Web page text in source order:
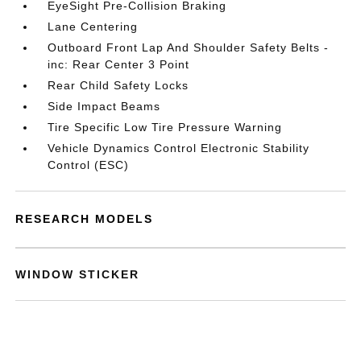
EyeSight Pre-Collision Braking
Lane Centering
Outboard Front Lap And Shoulder Safety Belts -
inc: Rear Center 3 Point
Rear Child Safety Locks
Side Impact Beams
Tire Specific Low Tire Pressure Warning
Vehicle Dynamics Control Electronic Stability
Control (ESC)
RESEARCH MODELS
WINDOW STICKER